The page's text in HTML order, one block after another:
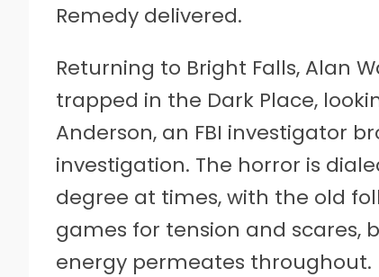
Remedy delivered.
Returning to Bright Falls, Alan
trapped in the Dark Place,
Anderson, an FBI investigator
investigation. The horror is
degree at times, with the old
games for tension and scares,
energy permeates throughout.